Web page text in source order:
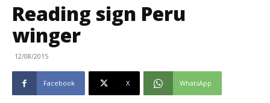
Reading sign Peru
winger
12/08/2015
Facebook X WhatsApp